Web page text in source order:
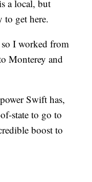
a local, but
to get here.
I worked from
Monterey and
Swift has,
state to go to
boost to